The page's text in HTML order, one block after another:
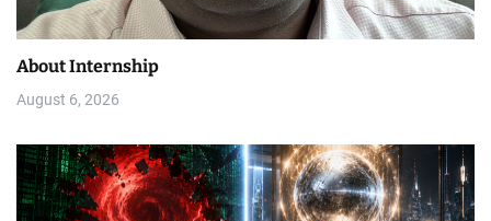
About Internship
August 6, 2026